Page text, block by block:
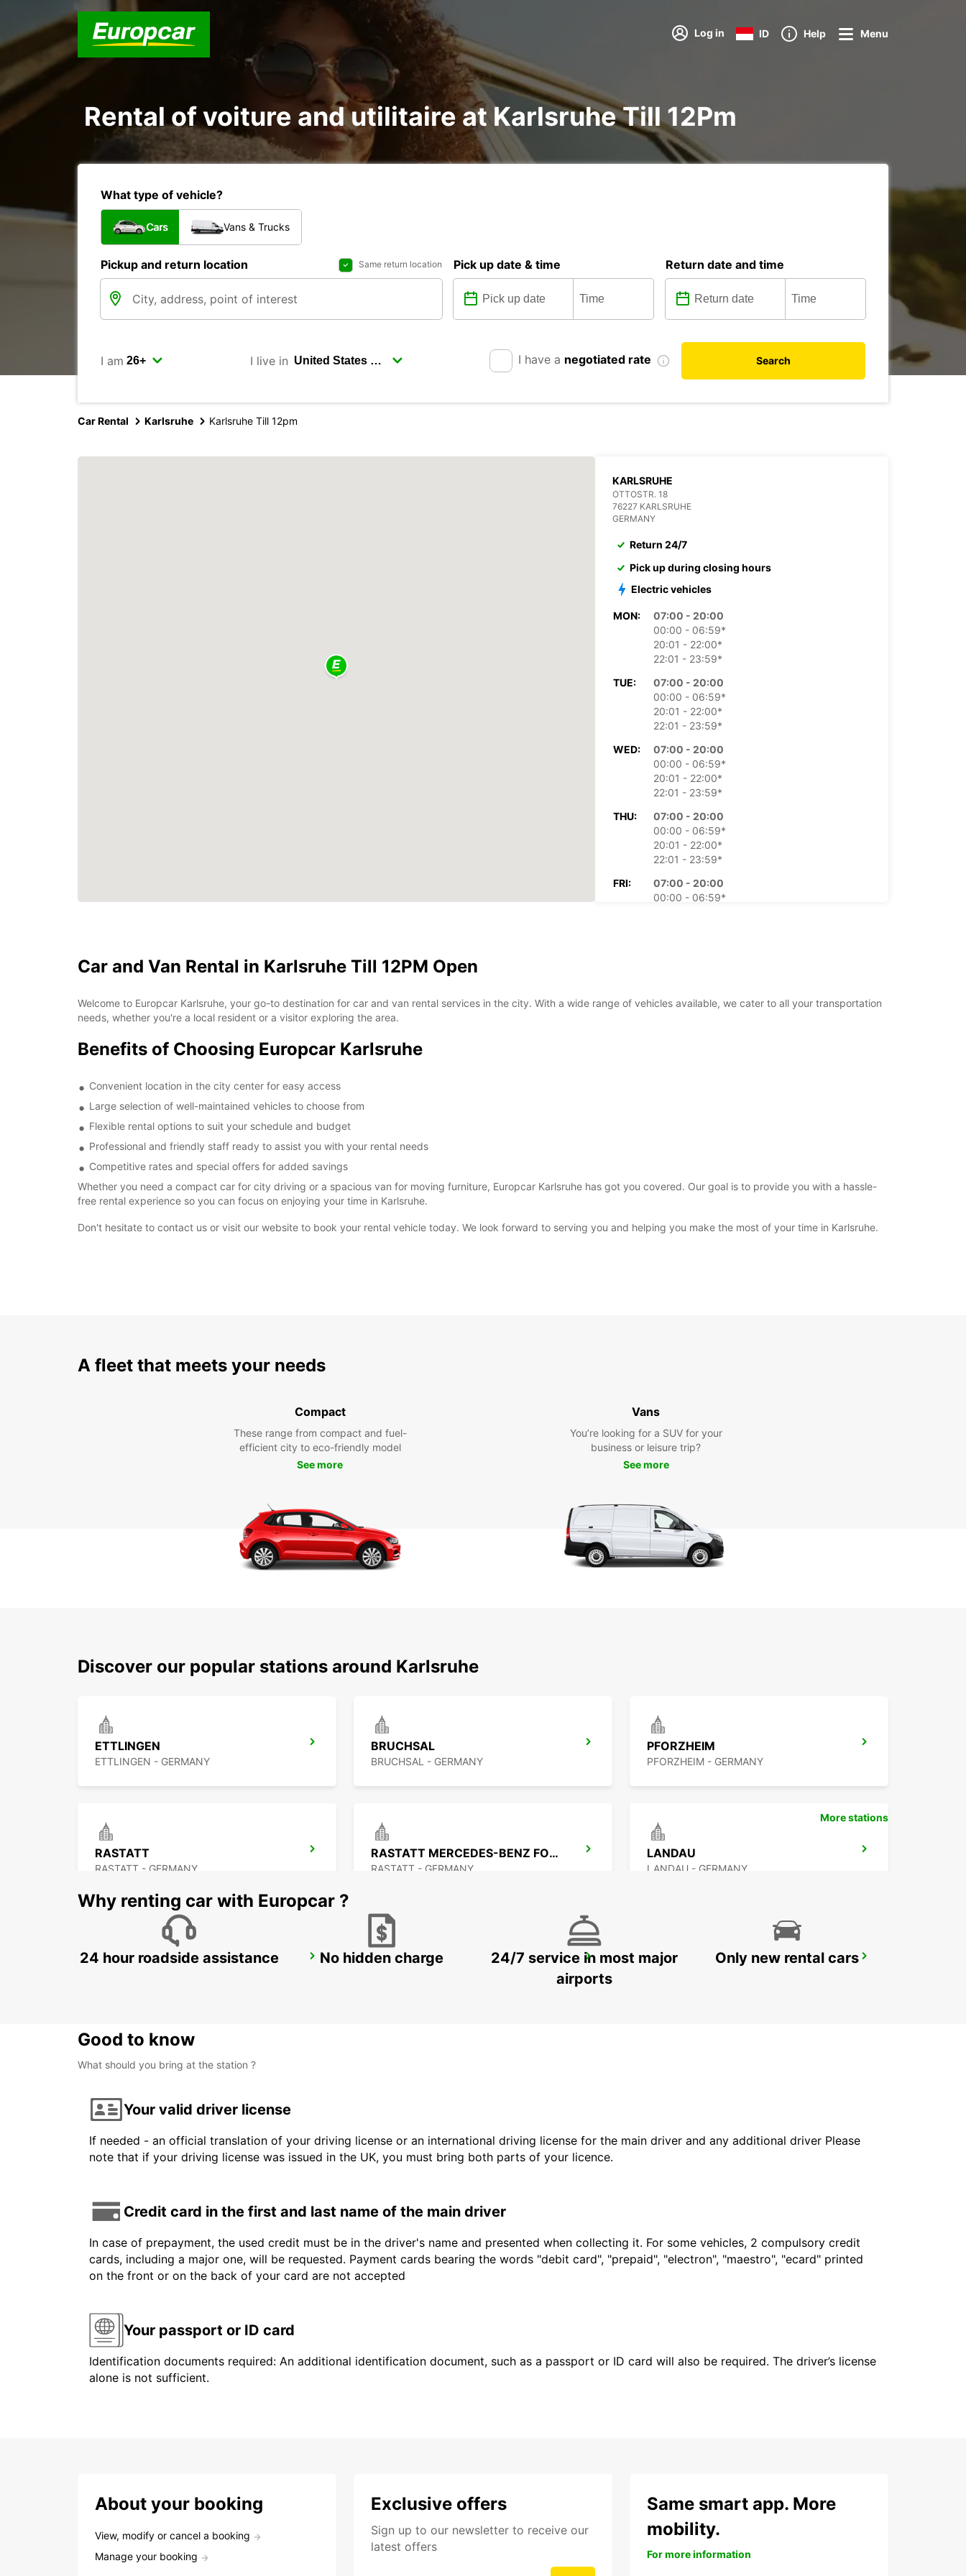
Log in ID Help Menu
Rental of voiture and utilitaire at Karlsruhe Till 12Pm
What type of vehicle?
Cars Vans & Trucks
Pickup and return location Same return location Pick up date & time Return date and time
I am I live in I have a negotiated rate Search
Car Rental Karlsruhe Karlsruhe Till 12pm
KARLSRUHE
OTTOSTR. 18
76227 KARLSRUHE
GERMANY
Return 24/7
Pick up during closing hours
Electric vehicles
MON:
07:00 - 20:00
00:00 - 06:59*
20:01 - 22:00*
22:01 - 23:59*
TUE:
07:00 - 20:00
00:00 - 06:59*
20:01 - 22:00*
22:01 - 23:59*
WED:
07:00 - 20:00
00:00 - 06:59*
20:01 - 22:00*
22:01 - 23:59*
THU:
07:00 - 20:00
00:00 - 06:59*
20:01 - 22:00*
22:01 - 23:59*
FRI:
07:00 - 20:00
00:00 - 06:59*
Car and Van Rental in Karlsruhe Till 12PM Open
Welcome to Europcar Karlsruhe, your go-to destination for car and van rental services in the city. With a wide range of vehicles available, we cater to all your transportation
needs, whether you're a local resident or a visitor exploring the area.
Benefits of Choosing Europcar Karlsruhe
Convenient location in the city center for easy access
Large selection of well-maintained vehicles to choose from
Flexible rental options to suit your schedule and budget
Professional and friendly staff ready to assist you with your rental needs
Competitive rates and special offers for added savings
Whether you need a compact car for city driving or a spacious van for moving furniture, Europcar Karlsruhe has got you covered. Our goal is to provide you with a hassle-
free rental experience so you can focus on enjoying your time in Karlsruhe.
Don't hesitate to contact us or visit our website to book your rental vehicle today. We look forward to serving you and helping you make the most of your time in Karlsruhe.
A fleet that meets your needs
Compact
These range from compact and fuel-
efficient city to eco-friendly model
See more
Vans
You’re looking for a SUV for your
business or leisure trip?
See more
Discover our popular stations around Karlsruhe
ETTLINGEN
ETTLINGEN - GERMANY
BRUCHSAL
BRUCHSAL - GERMANY
PFORZHEIM
PFORZHEIM - GERMANY
RASTATT
RASTATT - GERMANY
RASTATT MERCEDES-BENZ FORUM (DROP-OFF ONLY)
RASTATT - GERMANY
LANDAU
LANDAU - GERMANY
BADEN-BADEN KARLSRUHE BADEN-BADEN AIRPORT HEIDELBERG
More stations
Why renting car with Europcar ?
24 hour roadside assistance No hidden charge
24/7 service in most major
airports
Only new rental cars
Good to know
What should you bring at the station ?
Your valid driver license
If needed - an official translation of your driving license or an international driving license for the main driver and any additional driver Please
note that if your driving license was issued in the UK, you must bring both parts of your licence.
Credit card in the first and last name of the main driver
In case of prepayment, the used credit must be in the driver's name and presented when collecting it. For some vehicles, 2 compulsory credit
cards, including a major one, will be requested. Payment cards bearing the words "debit card", "prepaid", "electron", "maestro", "ecard" printed
on the front or on the back of your card are not accepted
Your passport or ID card
Identification documents required: An additional identification document, such as a passport or ID card will also be required. The driver’s license
alone is not sufficient.
About your booking
View, modify or cancel a booking
Manage your booking
Exclusive offers
Sign up to our newsletter to receive our
latest offers
Same smart app. More
mobility.
For more information